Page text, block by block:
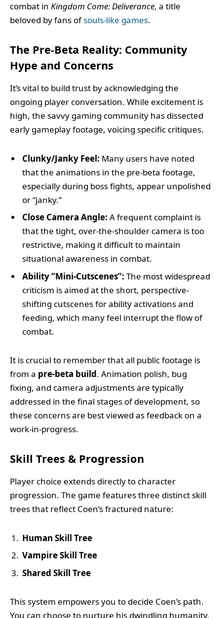
combat in Kingdom Come: Deliverance, a title
beloved by fans ofsouls-like games.
The Pre-Beta Reality: Community
Hype and Concerns
It’s vital to build trust by acknowledging the
ongoing player conversation. While excitement is
high, the savvy gaming community has dissected
early gameplay footage, voicing specific critiques.
Clunky/Janky Feel: Many users have noted
that the animations in the pre-beta footage,
especially during boss fights, appear unpolished
or “janky.”
Close Camera Angle: A frequent complaint is
that the tight, over-the-shoulder camera is too
restrictive, making it difficult to maintain
situational awareness in combat.
Ability “Mini-Cutscenes”: The most widespread
criticism is aimed at the short, perspective-
shifting cutscenes for ability activations and
feeding, which many feel interrupt the flow of
combat.
It is crucial to remember that all public footage is
from a pre-beta build. Animation polish, bug
fixing, and camera adjustments are typically
addressed in the final stages of development, so
these concerns are best viewed as feedback on a
work-in-progress.
Skill Trees & Progression
Player choice extends directly to character
progression. The game features three distinct skill
trees that reflect Coen’s fractured nature:
Human Skill Tree
Vampire Skill Tree
Shared Skill Tree
This system empowers you to decide Coen’s path.
You can choose to nurture his dwindling humanity,